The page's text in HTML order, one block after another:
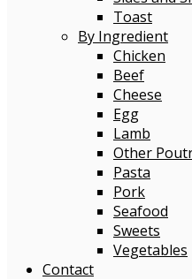
Toast
By Ingredient
Chicken
Beef
Cheese
Egg
Lamb
Other
Pasta
Pork
Seafood
Sweets
Vegetables
Contact